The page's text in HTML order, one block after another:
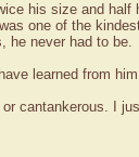
his size and
one of the
he never had to be.
learned from
cantankerous. I